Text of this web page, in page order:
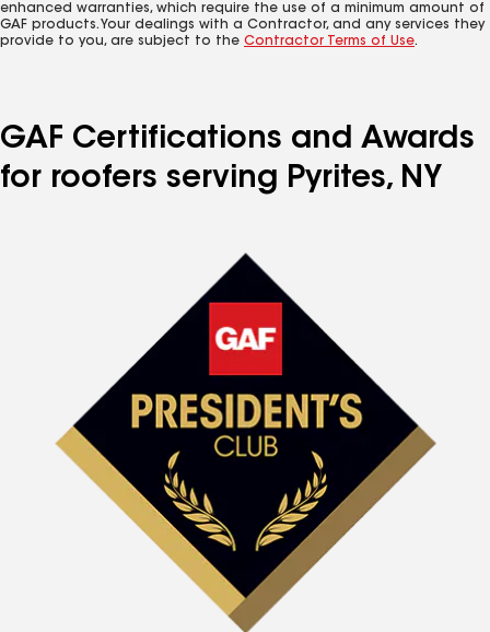
enhanced warranties, which require the use of a minimum amount of
GAF products. Your dealings with a Contractor, and any services they
provide to you, are subject to the Contractor Terms of Use.
GAF Certifications and Awards
for roofers serving Pyrites, NY